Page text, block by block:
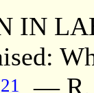
IN
21
— R.